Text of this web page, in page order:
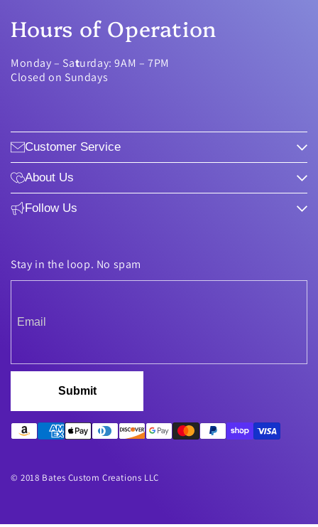
Hours of Operation
Monday – Saturday: 9AM – 7PM
Closed on Sundays
Customer Service
About Us
Follow Us
Stay in the loop. No spam
Submit
© 2018 Bates Custom Creations LLC